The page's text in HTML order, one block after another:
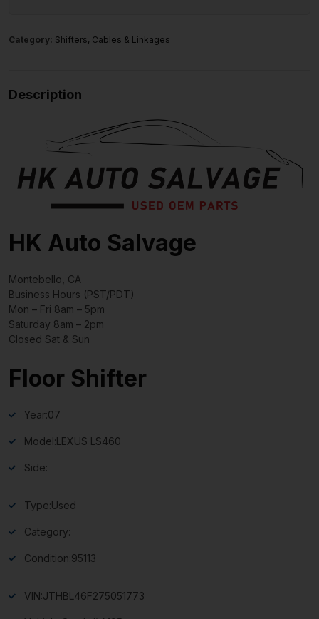
Category: Shifters, Cables & Linkages
Description
HK Auto Salvage
Montebello, CA
Business Hours (PST/PDT)
Mon – Fri 8am – 5pm
Saturday 8am – 2pm
Closed Sat & Sun
Floor Shifter
Year:07
Model:LEXUS LS460
Side:
Type:Used
Category:
Condition:95113
VIN:JTHBL46F275051773